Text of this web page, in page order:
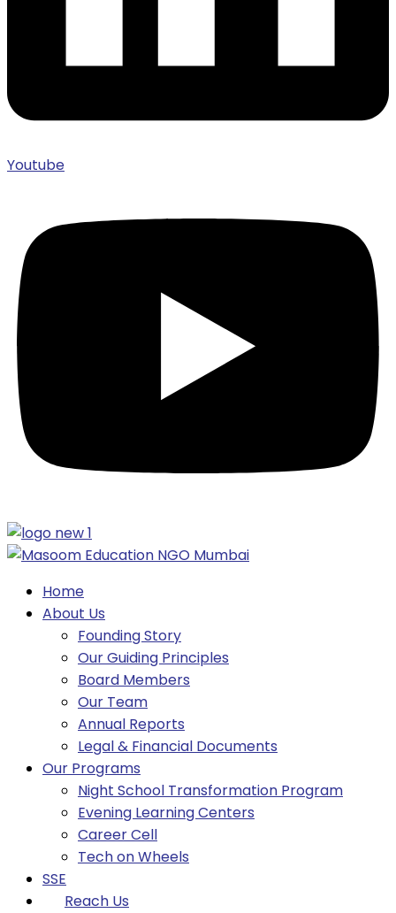
Youtube
Home
About Us
Founding Story
Our Guiding Principles​
Board Members
Our Team
Annual Reports
Legal & Financial Documents
Our Programs
Night School Transformation Program
Evening Learning Centers
Career Cell
Tech on Wheels
SSE
Reach Us